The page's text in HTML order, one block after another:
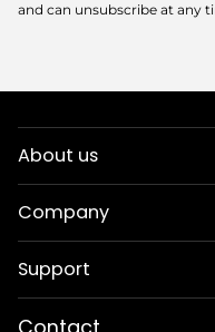
and can unsubscribe at any
About us
Company
Support